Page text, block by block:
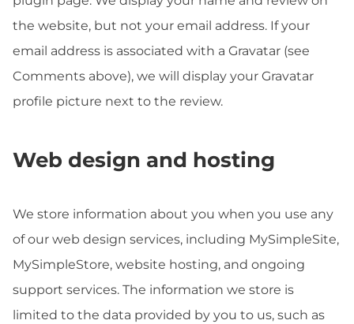
the website, but not your email address. If your
email address is associated with a Gravatar (see
Comments above), we will display your Gravatar
profile picture next to the review.
Web design and hosting
We store information about you when you use any
of our web design services, including MySimpleSite,
MySimpleStore, website hosting, and ongoing
support services. The information we store is
limited to the data provided by you to us, such as